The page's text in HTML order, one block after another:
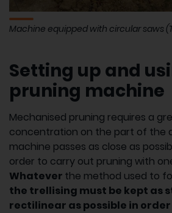
Machine equipped with circular saws
Setting up and
pruning machine
Mechanised pruning requires a
concentration on the part of the
machine passes as close as
order to carry out pruning with
Whatever the method used to
the trellising must be kept as
rectilinear as possible in